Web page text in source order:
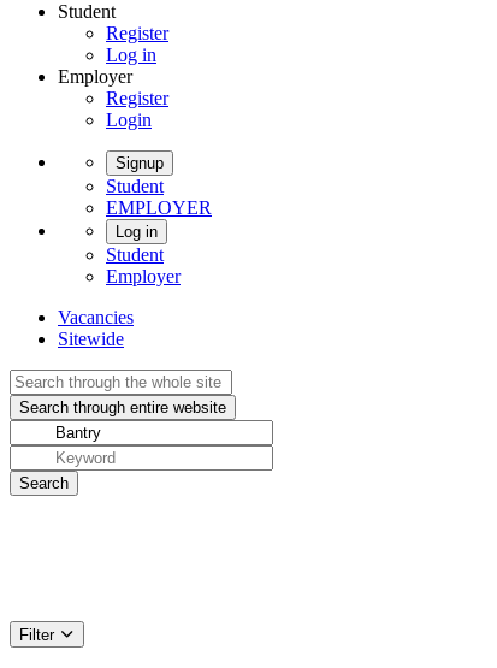
Student
Register
Log in
Employer
Register
Login
Signup
Student
EMPLOYER
Log in
Student
Employer
Vacancies
Sitewide
Filter